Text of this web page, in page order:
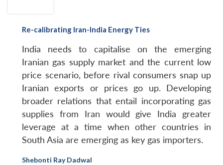
Re-calibrating Iran-India Energy Ties
India needs to capitalise on the emerging
Iranian gas supply market and the current low
price scenario, before rival consumers snap up
Iranian exports or prices go up. Developing
broader relations that entail incorporating gas
supplies from Iran would give India greater
leverage at a time when other countries in
South Asia are emerging as key gas importers.
Shebonti Ray Dadwal